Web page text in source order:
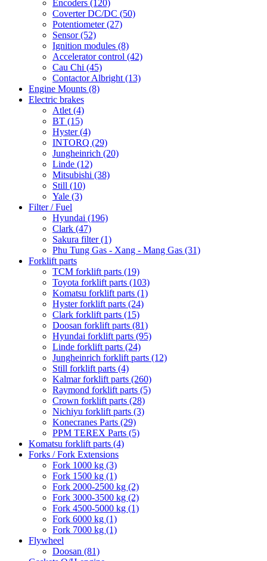
Encoders (120)
Coverter DC/DC (50)
Potentiometer(27)
Sensor(52)
Ignition modules (8)
Accelerator control (42)
Cau Chi (45)
Contactor Albright (13)
Engine Mounts (8)
Electric brakes
Atlet (4)
BT (15)
Hyster(4)
INTORQ (29)
Jungheinrich (20)
Linde (12)
Mitsubishi (38)
Still (10)
Yale (3)
Filter / Fuel
Hyundai (196)
Clark (47)
Sakura filter(1)
Phu Tung Gas - Xang - Mang Gas (31)
Forklift parts
TCM forklift parts (19)
Toyota forklift parts (103)
Komatsu forklift parts (1)
Hyster forklift parts (24)
Clark forklift parts (15)
Doosan forklift parts (81)
Hyundai forklift parts (95)
Linde forklift parts (24)
Jungheinrich forklift parts (12)
Still forklift parts (4)
Kalmar forklift parts (260)
Raymond forklift parts (5)
Crown forklift parts (28)
Nichiyu forklift parts (3)
Konecranes Parts (29)
PPM TEREX Parts (5)
Komatsu forklift parts (4)
Forks / Fork Extensions
Fork 1000 kg (3)
Fork 1500 kg (1)
Fork 2000-2500 kg (2)
Fork 3000-3500 kg (2)
Fork 4500-5000 kg (1)
Fork 6000 kg (1)
Fork 7000 kg (1)
Flywheel
Doosan (81)